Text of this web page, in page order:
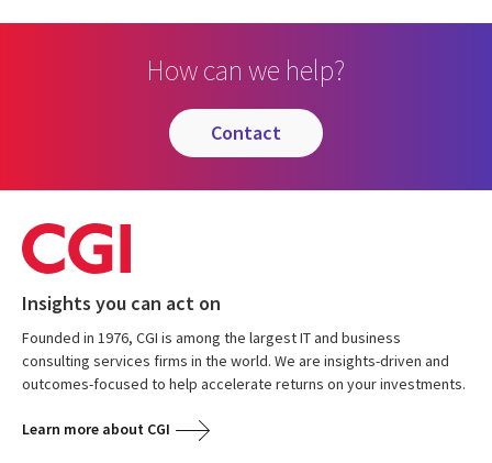
How can we help?
contact
Insights you can act on
Founded in 1976, CGI is among the largest IT and business
consulting services firms in the world. We are insights-driven and
outcomes-focused to help accelerate returns on your investments.
Learn more about CGI